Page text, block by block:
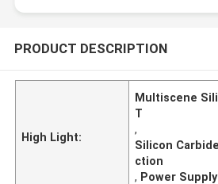
PRODUCT DESCRIPTION
High Light:
Multiscene
T
,
Silicon
ction
, Power